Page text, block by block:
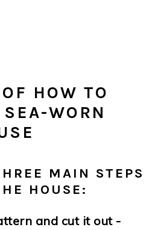
HOW TO
WORN
MAIN STEPS
HOUSE:
and cut it out -